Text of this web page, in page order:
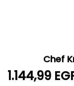
Chef
1.144,99